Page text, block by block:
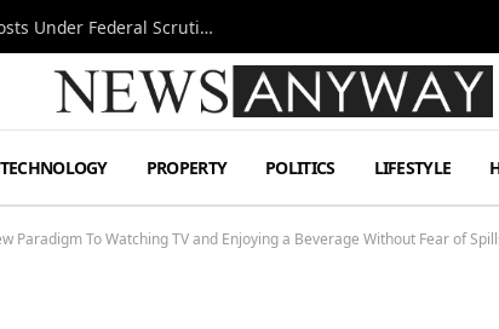
Tesla FSD Investigation Puts Musk’s Espresso Posts Under Federal Scrutiny
TECHNOLOGY PROPERTY POLITICS LIFESTYLE
Paradigm To Watching TV and Enjoying a Beverage Without Fear of